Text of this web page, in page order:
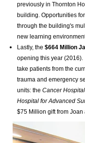
previously in Thornton
building. Opportunities
through the building's
new learning
Lastly, the $664 Million
opening this year (2016).
take patients from the
trauma and emergency
units: the Cancer Hospital
Hospital for Advanced
$75 Million gift from Joan